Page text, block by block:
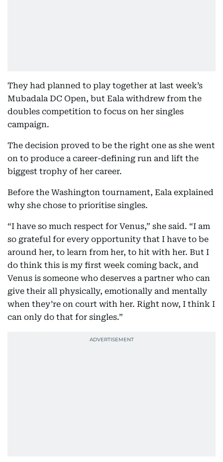
They had planned to play together at last week’s
Mubadala DC Open, but Eala withdrew from the
doubles competition to focus on her singles
campaign.
The decision proved to be the right one as she went
on to produce a career-defining run and lift the
biggest trophy of her career.
Before the Washington tournament, Eala explained
why she chose to prioritise singles.
“I have so much respect for Venus,” she said. “I am
so grateful for every opportunity that I have to be
around her, to learn from her, to hit with her. But I
do think this is my first week coming back, and
Venus is someone who deserves a partner who can
give their all physically, emotionally and mentally
when they’re on court with her. Right now, I think I
can only do that for singles.”